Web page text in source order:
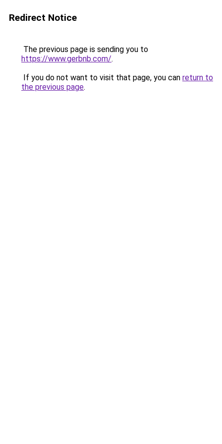
Redirect Notice
The previous page is sending you to
https://www.gerbnb.com/.
If you do not want to visit that page, you can return to
the previous page.